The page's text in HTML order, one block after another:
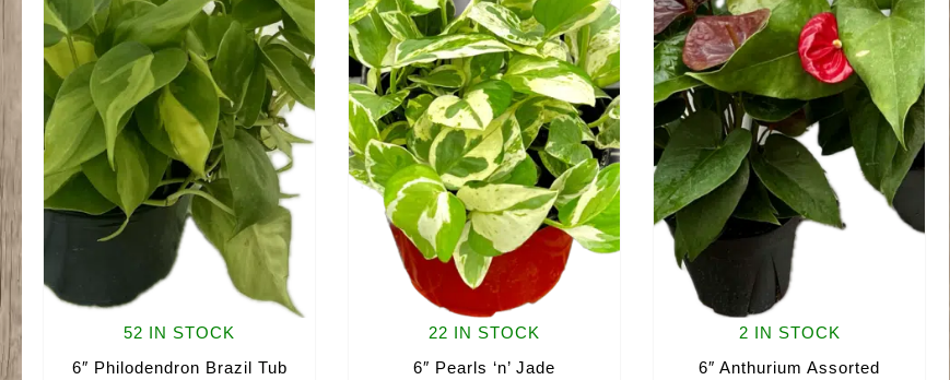
52 IN STOCK
6″ Philodendron Brazil Tub
22 IN STOCK
6″ Pearls ‘n’ Jade
2 IN STOCK
6″ Anthurium Assorted